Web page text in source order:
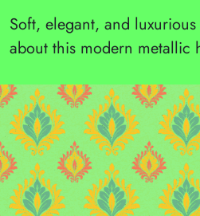
Soft, elegant, and
about this modern metallic